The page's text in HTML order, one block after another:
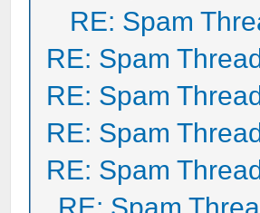
RE: Spam
RE: Spam
RE: Spam
RE: Spam
RE: Spam